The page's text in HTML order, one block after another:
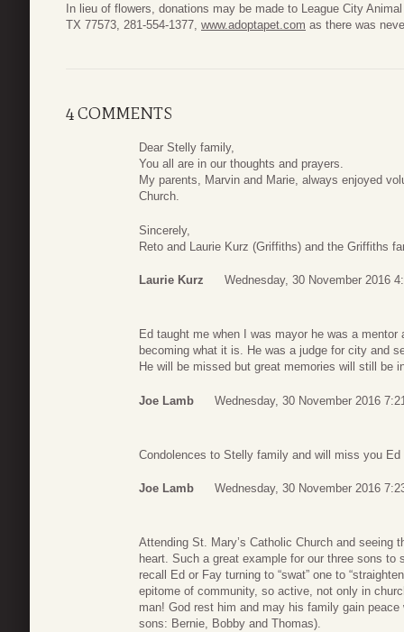
In lieu of flowers, donations may be made to League City
TX 77573, 281-554-1377, www.adoptapet.com as there was
4 COMMENTS
Dear Stelly family,
You all are in our thoughts and prayers.
My parents, Marvin and Marie, always enjoyed
Church.
Sincerely,
Reto and Laurie Kurz (Griffiths) and the Griffiths
Laurie Kurz Wednesday, 30 November 2016
Ed taught me when I was mayor he was a
becoming what it is. He was a judge for city and
He will be missed but great memories will still be
Joe Lamb Wednesday, 30 November 2016
Condolences to Stelly family and will miss you Ed
Joe Lamb Wednesday, 30 November 2016
Attending St. Mary’s Catholic Church and
heart. Such a great example for our three sons to
recall Ed or Fay turning to “swat” one to
epitome of community, so active, not only in
man! God rest him and may his family gain
sons: Bernie, Bobby and Thomas).